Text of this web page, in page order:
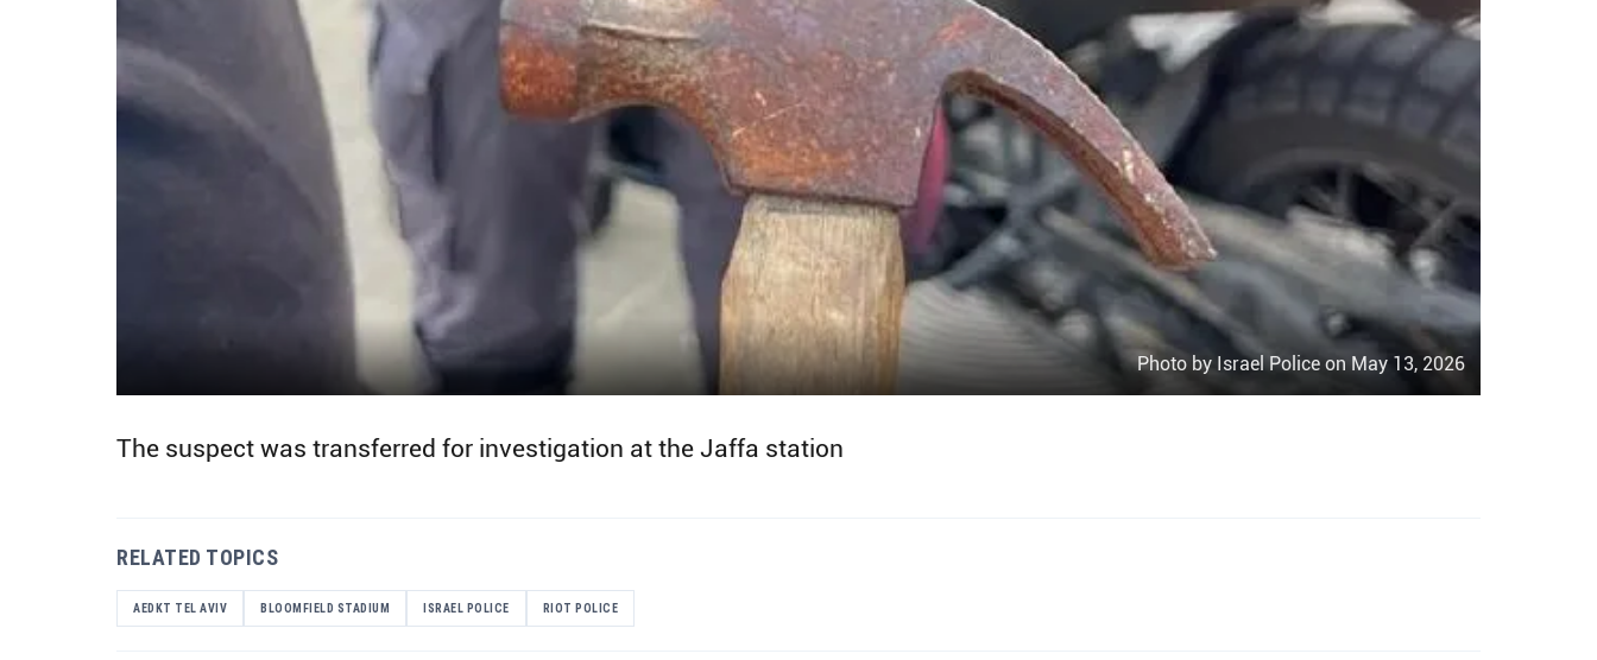
Photo by Israel Police on May 13, 2026
The suspect was transferred for investigation at the Jaffa station
RELATED TOPICS
AEDKT TEL AVIV BLOOMFIELD STADIUM ISRAEL POLICE RIOT POLICE